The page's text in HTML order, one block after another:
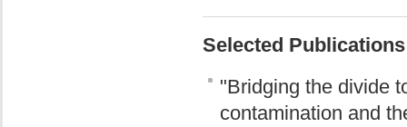
Selected
"Bridging the divide
contamination and